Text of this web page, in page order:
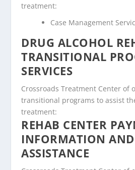
treatment:
Case Management
DRUG ALCOHOL
TRANSITIONAL
SERVICES
Crossroads Treatment Center of
transitional programs to assist
treatment:
REHAB CENTER
INFORMATION
ASSISTANCE